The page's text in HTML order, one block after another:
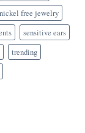
nickel free jewelry
sensitive ears
trending